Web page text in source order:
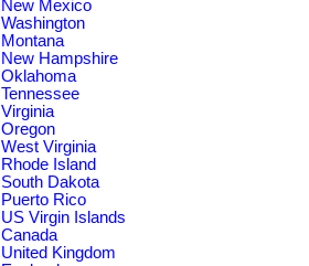
New Mexico
Washington
Montana
New Hampshire
Oklahoma
Tennessee
Virginia
Oregon
West Virginia
Rhode Island
South Dakota
Puerto Rico
US Virgin Islands
Canada
United Kingdom